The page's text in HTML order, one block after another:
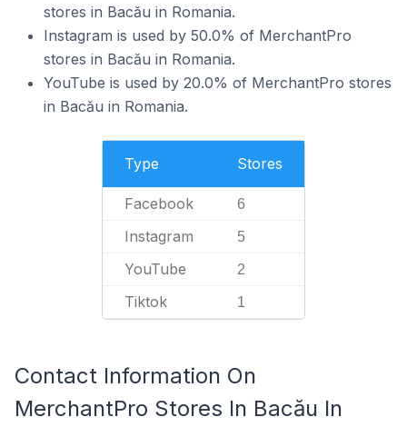
stores in Bacău in Romania.
Instagram is used by 50.0% of MerchantPro
stores in Bacău in Romania.
YouTube is used by 20.0% of MerchantPro stores
in Bacău in Romania.
Type Stores
Facebook 6
Instagram 5
YouTube 2
Tiktok 1
Contact Information On
MerchantPro Stores In Bacău In